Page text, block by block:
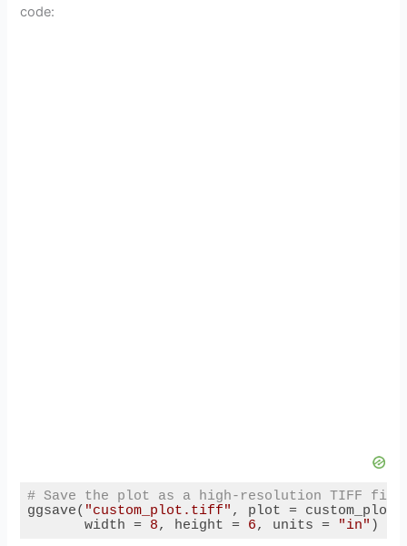
code:
# Save the plot as a high-resolution TIFF file
ggsave( "custom_plot.tiff" , plot =
       width =
8, height = 6, units = "in" )